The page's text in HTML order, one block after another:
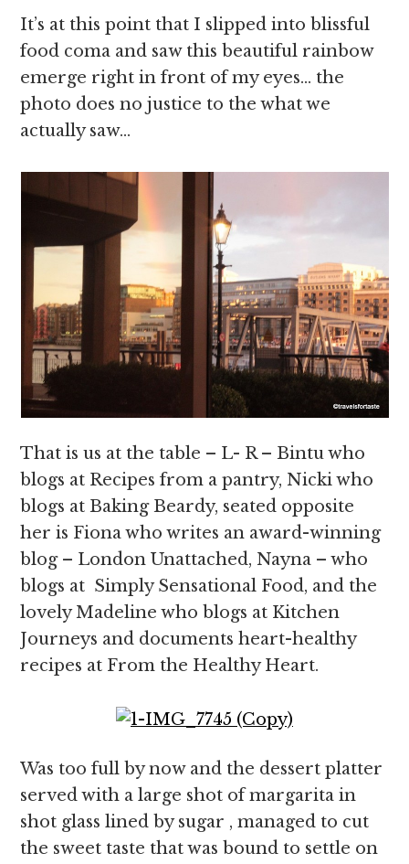
It’s at this point that I slipped into blissful
food coma and saw this beautiful rainbow
emerge right in front of my eyes… the
photo does no justice to the what we
actually saw…
That is us at the table – L- R – Bintu who
blogs at Recipes from a pantry, Nicki who
blogs at Baking Beardy, seated opposite
her is Fiona who writes an award-winning
blog – London Unattached, Nayna – who
blogs at Simply Sensational Food, and the
lovely Madeline who blogs at Kitchen
Journeys and documents heart-healthy
recipes at From the Healthy Heart.
Was too full by now and the dessert platter
served with a large shot of margarita in
shot glass lined by sugar , managed to cut
the sweet taste that was bound to settle on